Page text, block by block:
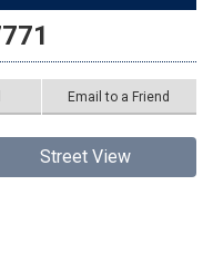
Email to a Friend
Street View